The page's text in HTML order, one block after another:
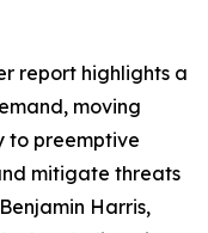
report highlights a
moving
to preemptive
mitigate threats
Harris,